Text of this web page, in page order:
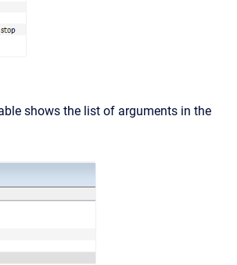
shows the list of arguments in the